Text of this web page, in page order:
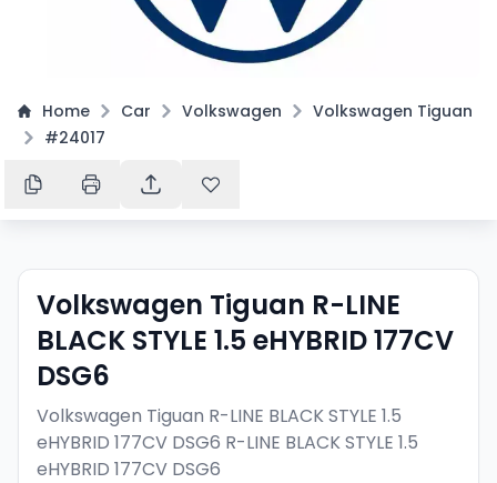
Home Car Volkswagen
Volkswagen Tiguan
#24017
Volkswagen Tiguan R-LINE
BLACK STYLE 1.5 eHYBRID 177CV
DSG6
Volkswagen Tiguan R-LINE BLACK STYLE 1.5
eHYBRID 177CV DSG6 R-LINE BLACK STYLE 1.5
eHYBRID 177CV DSG6